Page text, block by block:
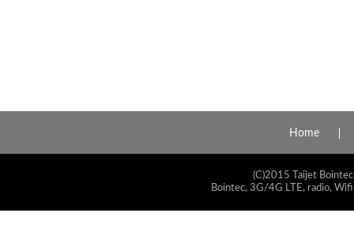
Home
(C)2015 Taijet
Bointec, 3G/4G LTE, radio,